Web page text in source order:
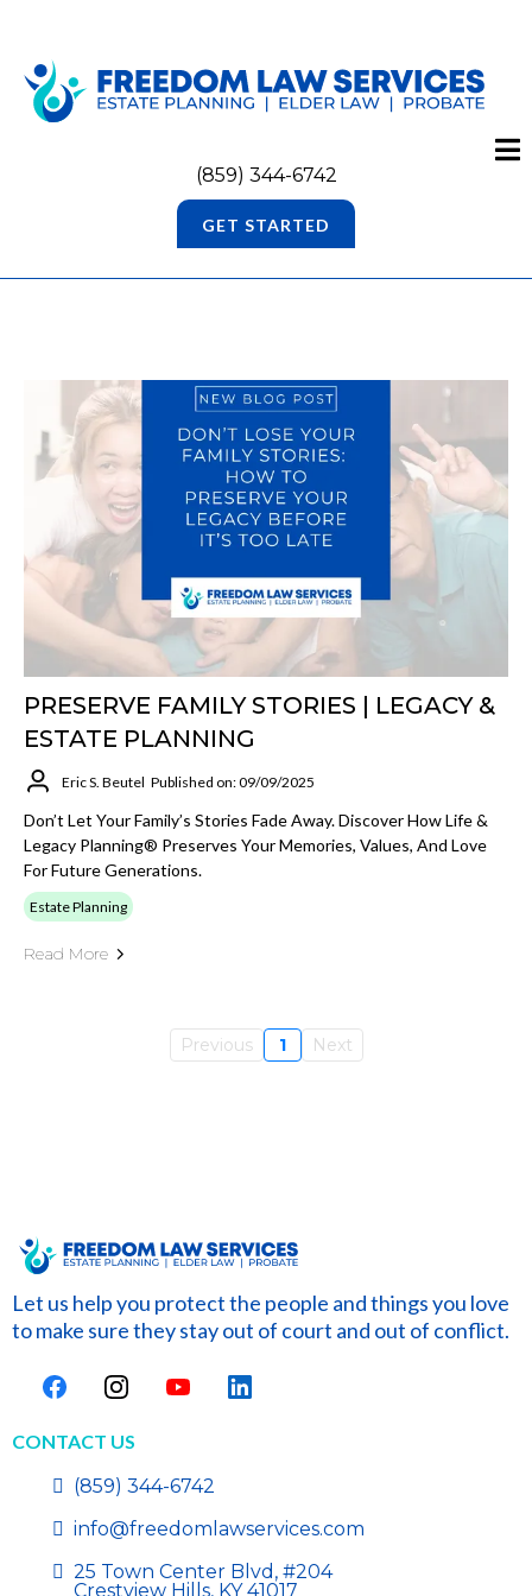
(859) 344-6742
GET STARTED
PRESERVE FAMILY STORIES | LEGACY &
ESTATE PLANNING
Eric S. Beutel Published on: 09/09/2025
Don’t Let Your Family’s Stories Fade Away. Discover How Life &
Legacy Planning® Preserves Your Memories, Values, And Love
For Future Generations.
Estate Planning
Read More
Previous 1 Next
Let us help you protect the people and things you love
to make sure they stay out of court and out of conflict.
CONTACT US
(859) 344-6742
info@freedomlawservices.com
25 Town Center Blvd, #204
Crestview Hills, KY 41017